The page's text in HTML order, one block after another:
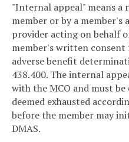
"Internal appeal" means a
member or by a
provider acting on behalf
member's written
adverse benefit
438.400. The internal
with the MCO and must be
deemed exhausted
before the member may
DMAS.